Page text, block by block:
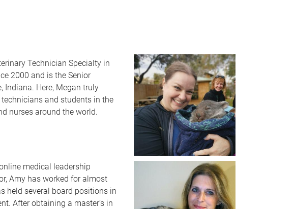
Technician Specialty in
2000 and is the Senior
Indiana. Here, Megan truly
and students in the
nurses around the world.
medical leadership
Amy has worked for almost
held several board positions in
After obtaining a master’s in